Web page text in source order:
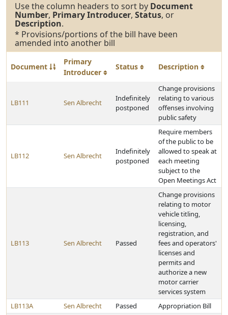
Use the column headers to sort by Document
Number, Primary Introducer, Status, or
Description.
* Provisions/portions of the bill have been
amended into another bill
Document
Primary
Introducer
Status Description
LB111 Sen Albrecht
Indefinitely
postponed
Change provisions
relating to various
offenses involving
public safety
LB112 Sen Albrecht
Indefinitely
postponed
Require members
of the public to be
allowed to speak at
each meeting
subject to the
Open Meetings Act
LB113 Sen Albrecht Passed
Change provisions
relating to motor
vehicle titling,
licensing,
registration, and
fees and operators'
licenses and
permits and
authorize a new
motor carrier
services system
LB113A
Sen Albrecht Passed Appropriation Bill